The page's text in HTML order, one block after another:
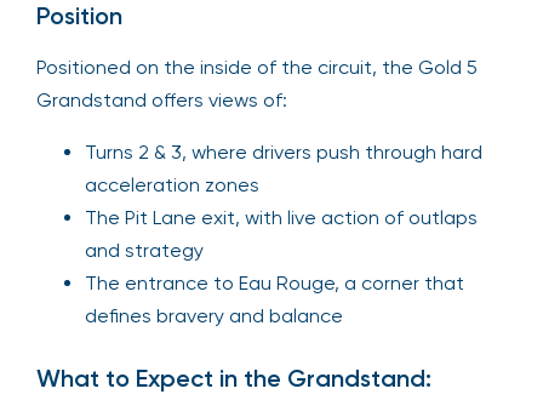
Position
Positioned on the inside of the circuit, the Gold 5
Grandstand offers views of:
Turns 2 & 3, where drivers push through hard
acceleration zones
The Pit Lane exit, with live action of outlaps
and strategy
The entrance to Eau Rouge, a corner that
defines bravery and balance
What to Expect in the Grandstand: